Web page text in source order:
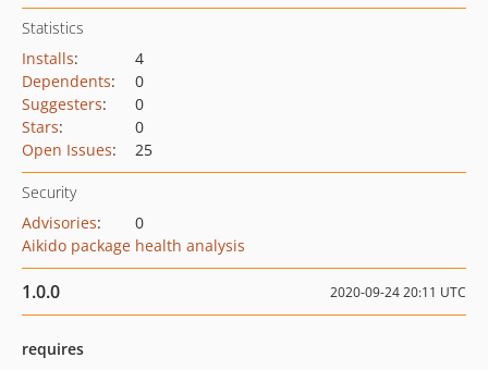
Statistics
Installs:
4
Dependents:
0
Suggesters:
0
Stars:
0
Open Issues: 25
Security
Advisories:
0
Aikido package health analysis
1.0.0 2020-09-24 20:11 UTC
requires